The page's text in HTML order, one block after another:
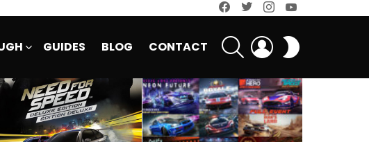
GUIDES BLOG CONTACT
SEARCH LOGIN